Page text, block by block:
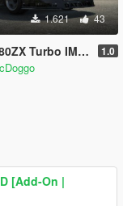
1.621 43
IMSA GTX '81 1.0
[Add-On |